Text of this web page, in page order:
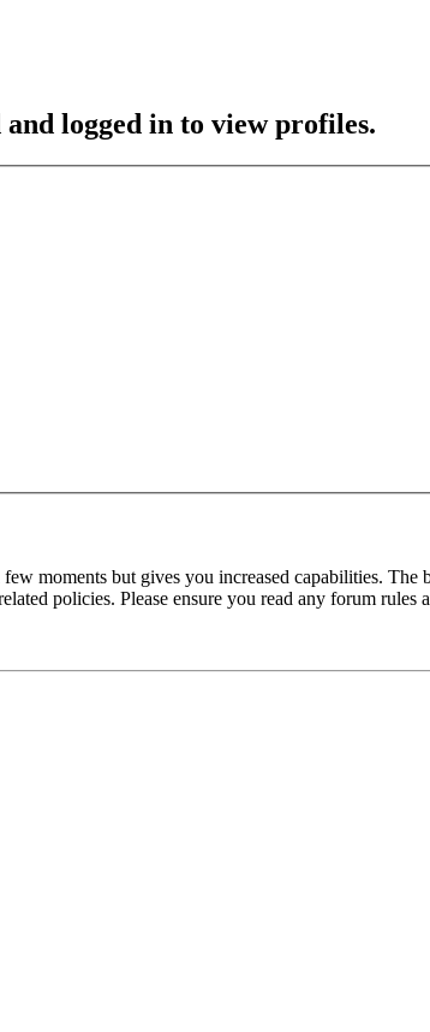
logged in to view profiles.
moments but gives you increased capabilities.
policies. Please ensure you read any forum rules